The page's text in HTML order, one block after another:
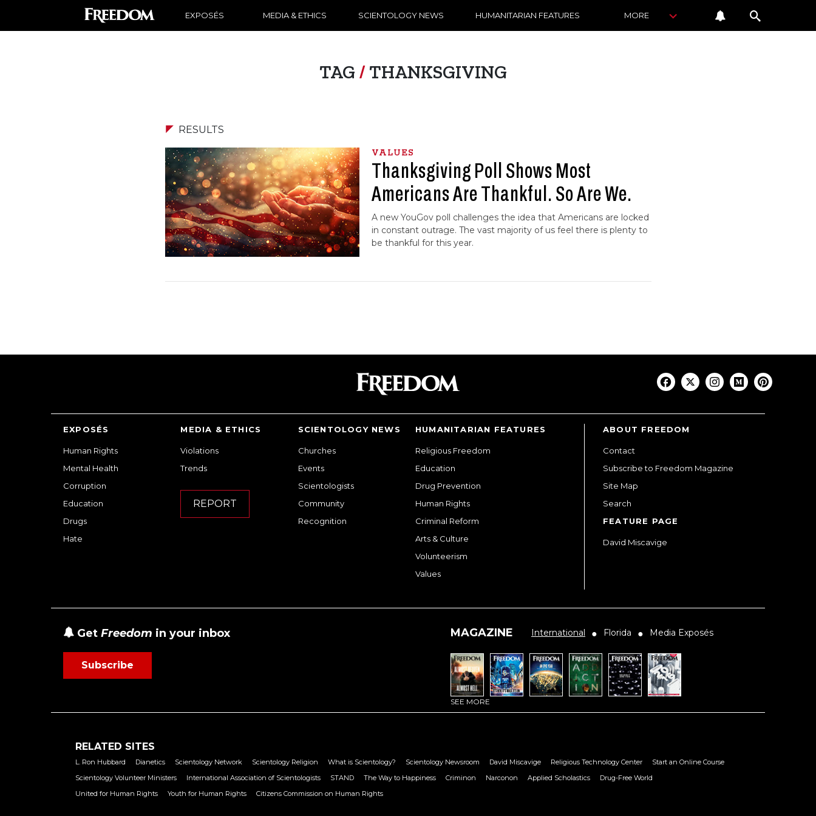
EXPOSÉS MEDIA & ETHICS SCIENTOLOGY NEWS HUMANITARIAN FEATURES MORE
TAG /THANKSGIVING
RESULTS
VALUES
Thanksgiving Poll Shows Most
Americans Are Thankful. So Are We.
A new YouGov poll challenges the idea that Americans are locked
in constant outrage. The vast majority of us feel there is plenty to
be thankful for this year.
EXPOSÉS
Human Rights
Mental Health
Corruption
Education
Drugs
Hate
MEDIA & ETHICS
Violations
Trends
REPORT
SCIENTOLOGY NEWS
Churches
Events
Scientologists
Community
Recognition
HUMANITARIAN FEATURES
Religious Freedom
Education
Drug Prevention
Human Rights
Criminal Reform
Arts & Culture
Volunteerism
Values
ABOUT FREEDOM
Contact
Subscribe to Freedom Magazine
Site Map
Search
FEATURE PAGE
David Miscavige
Get Freedom in your inbox
Subscribe
MAGAZINE International ● Florida ● Media Exposés
SEE MORE
RELATED SITES
L. Ron Hubbard Dianetics Scientology Network Scientology Religion What is Scientology? Scientology Newsroom David Miscavige Religious Technology Center
Start an Online Course
Scientology Volunteer Ministers
International Association of Scientologists STAND The Way to Happiness Criminon Narconon Applied Scholastics
Drug-Free World
United for Human Rights
Youth for Human Rights Citizens Commission on Human Rights